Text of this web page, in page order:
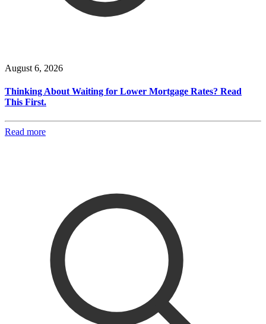
August 6, 2026
Thinking About Waiting for Lower Mortgage Rates? Read
This First.
Read more